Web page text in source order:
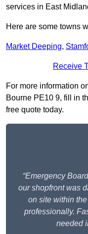
services in East
Here are some towns
Market Deeping,
Receive
For more information
Bourne PE10 9, fill in
free quote today.
“Emergency
our shopfront was
on site within
professionally.
needed